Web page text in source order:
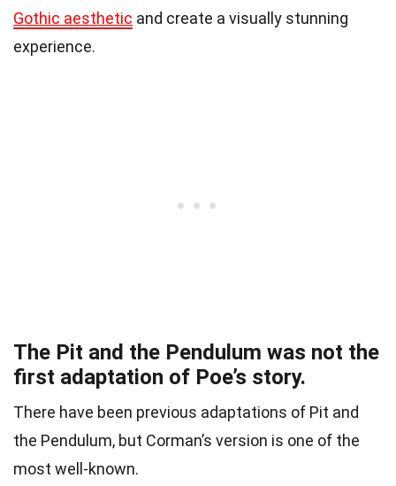
Gothic aesthetic and create a visually stunning
experience.
The Pit and the Pendulum was not the
first adaptation of Poe’s story.
There have been previous adaptations of Pit and
the Pendulum, but Corman’s version is one of the
most well-known.